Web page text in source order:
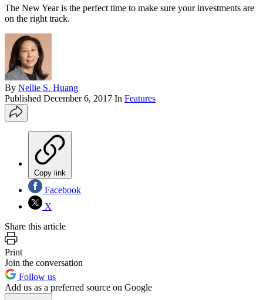
The New Year is the perfect time to make sure your investments are
on the right track.
By Nellie S. Huang
Published December 6, 2017 In Features
Copy link
Facebook
X
Share this article
Print
Join the conversation
Follow us
Add us as a preferred source on Google